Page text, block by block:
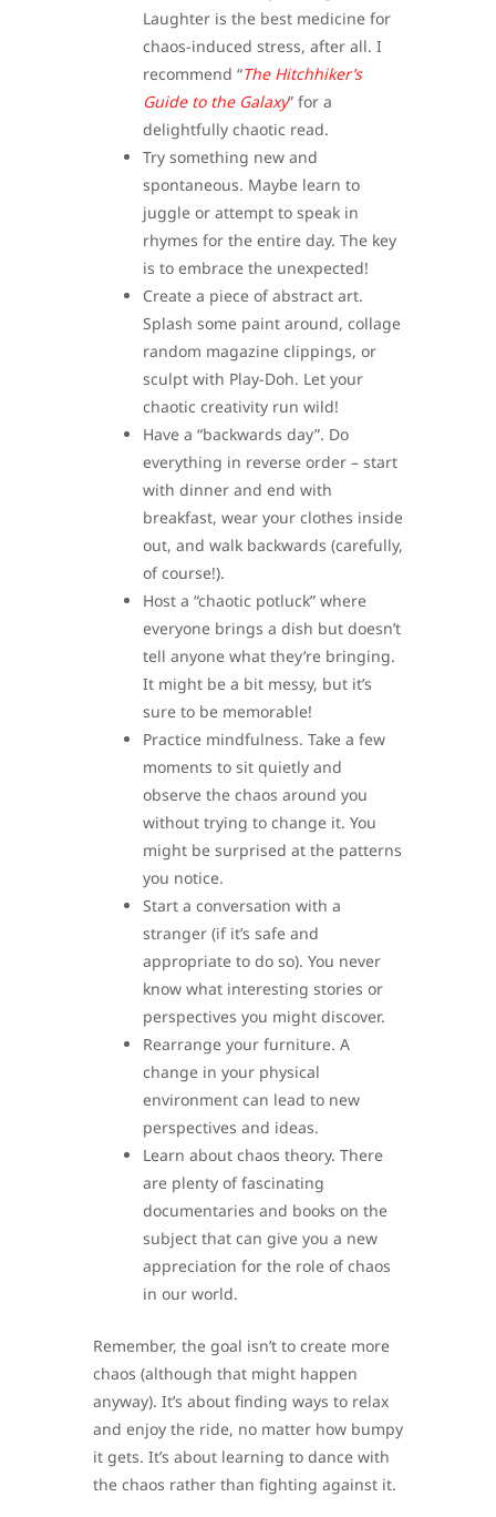
Laughter is the best medicine for
chaos-induced stress, after all. I
recommend “The Hitchhiker’s
Guide to the Galaxy” for a
delightfully chaotic read.
Try something new and
spontaneous. Maybe learn to
juggle or attempt to speak in
rhymes for the entire day. The key
is to embrace the unexpected!
Create a piece of abstract art.
Splash some paint around, collage
random magazine clippings, or
sculpt with Play-Doh. Let your
chaotic creativity run wild!
Have a “backwards day”. Do
everything in reverse order – start
with dinner and end with
breakfast, wear your clothes inside
out, and walk backwards (carefully,
of course!).
Host a “chaotic potluck” where
everyone brings a dish but doesn’t
tell anyone what they’re bringing.
It might be a bit messy, but it’s
sure to be memorable!
Practice mindfulness. Take a few
moments to sit quietly and
observe the chaos around you
without trying to change it. You
might be surprised at the patterns
you notice.
Start a conversation with a
stranger (if it’s safe and
appropriate to do so). You never
know what interesting stories or
perspectives you might discover.
Rearrange your furniture. A
change in your physical
environment can lead to new
perspectives and ideas.
Learn about chaos theory. There
are plenty of fascinating
documentaries and books on the
subject that can give you a new
appreciation for the role of chaos
in our world.
Remember, the goal isn’t to create more
chaos (although that might happen
anyway). It’s about finding ways to relax
and enjoy the ride, no matter how bumpy
it gets. It’s about learning to dance with
the chaos rather than fighting against it.